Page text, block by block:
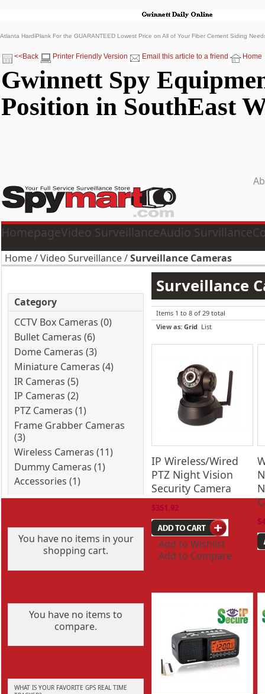
Atlanta HardiPlank For the GUARANTEED Lowest Price on All of Your Fiber Cement Siding
<<Back Printer Friendly Version Email this article to a friend Home
Gwinnett Spy
Position in SouthEast
HomepageVideo SurveillanceAudio Survillance
Home/Video Surveillance/Surveillance Cameras
Category
CCTV Box Cameras (0)
Bullet Cameras (6)
Dome Cameras (3)
Miniature Cameras (4)
IR Cameras (5)
IP Cameras (2)
PTZ Cameras (1)
Frame Grabber Cameras
(3)
Wireless Cameras (11)
Dummy Cameras (1)
Accessories (1)
You have no items in your
shopping cart.
You have no items to
compare.
WHAT IS YOUR FAVORITE GPS REAL TIME
Surveillance
Items 1 to 8 of 29 total
View as: Grid List
IP Wireless/Wired
PTZ Night Vision
Security Camera
$351.92
Add to Wishlist
Add to Compare